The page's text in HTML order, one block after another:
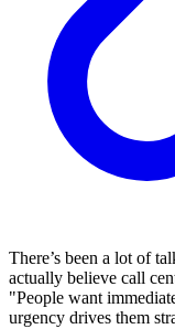
There’s been a lot of
actually believe call
"People want
urgency drives them